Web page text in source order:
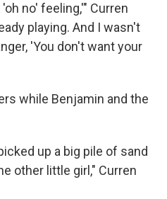
no' feeling,'" Curren
playing. And I wasn't
'You don't want your
while Benjamin and the
up a big pile of sand
other little girl," Curren